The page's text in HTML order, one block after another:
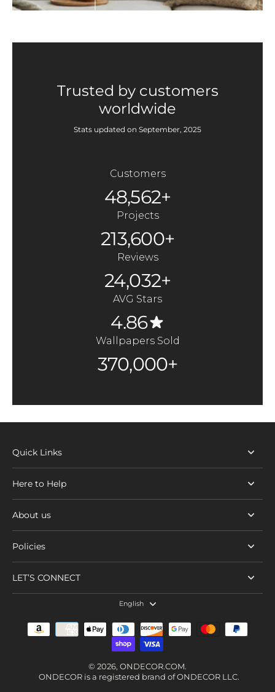
Trusted by customers
worldwide
Stats updated on September, 2025
Customers
48,562+
Projects
213,600+
Reviews
24,032+
AVG Stars
4.86
Wallpapers Sold
370,000+
Quick Links
Here to Help
About us
Policies
LET’S CONNECT
English
© 2026, ONDECOR.COM.
ONDECOR is a registered brand of ONDECOR LLC.